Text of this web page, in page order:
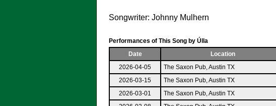
Songwriter: Johnny Mulhern
Performances of This Song by Úlla
Date
Location
2026-04-05
The Saxon Pub, Austin TX
2026-03-15
The Saxon Pub, Austin TX
2026-03-01
The Saxon Pub, Austin TX